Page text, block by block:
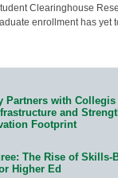
Clearinghouse
enrollment has yet
Partners with
and
Footprint
The Rise of Skills-
Higher Ed